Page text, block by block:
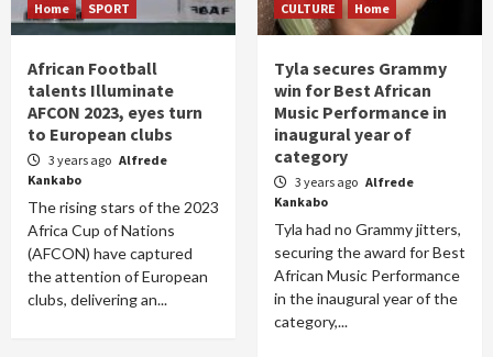
Home SPORT
African Football
talents Illuminate
AFCON 2023, eyes turn
to European clubs
3 years ago Alfrede
Kankabo
The rising stars of the 2023
Africa Cup of Nations
(AFCON) have captured
the attention of European
clubs, delivering an...
CULTURE Home
Tyla secures Grammy
win for Best African
Music Performance in
inaugural year of
category
3 years ago Alfrede
Kankabo
Tyla had no Grammy jitters,
securing the award for Best
African Music Performance
in the inaugural year of the
category,...